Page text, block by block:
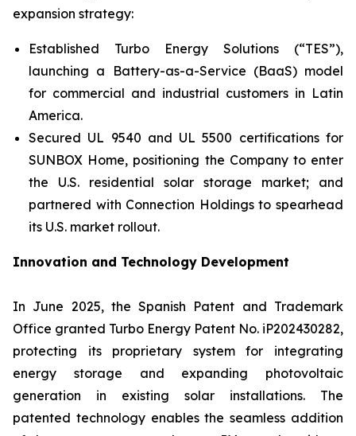
expansion strategy:
Established Turbo Energy Solutions (“TES”),
launching a Battery-as-a-Service (BaaS) model
for commercial and industrial customers in Latin
America.
Secured UL 9540 and UL 5500 certifications for
SUNBOX Home, positioning the Company to enter
the U.S. residential solar storage market; and
partnered with Connection Holdings to spearhead
its U.S. market rollout.
Innovation and Technology Development
In June 2025, the Spanish Patent and Trademark
Office granted Turbo Energy Patent No. iP202430282,
protecting its proprietary system for integrating
energy storage and expanding photovoltaic
generation in existing solar installations. The
patented technology enables the seamless addition